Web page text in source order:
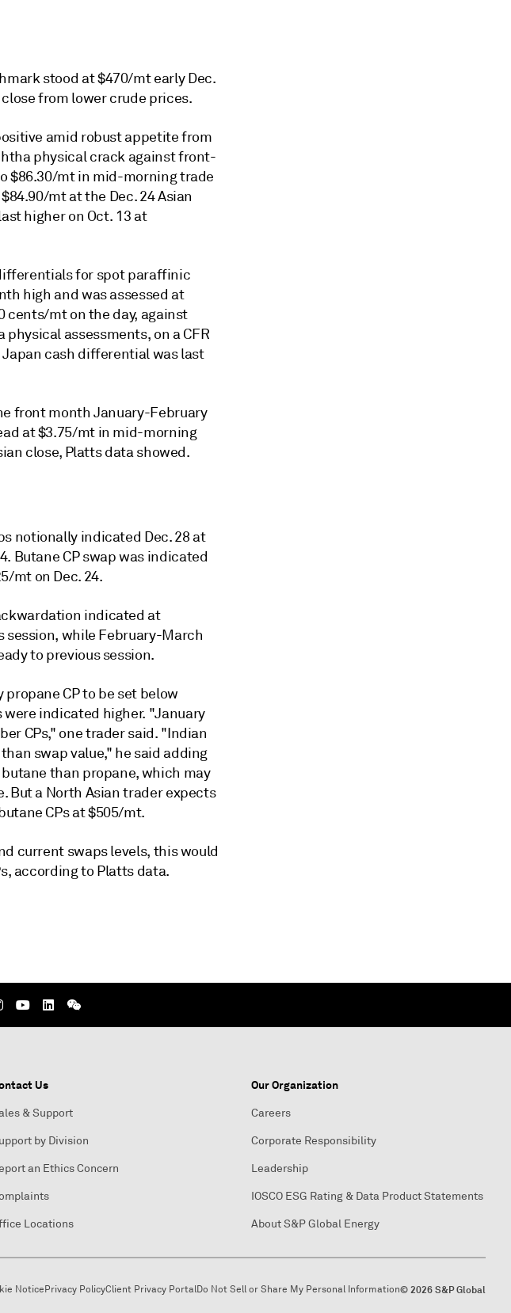
stood at $470/mt early Dec.
from lower crude prices.
amid robust appetite from
physical crack against front-
$86.30/mt in mid-morning trade
mt at the Dec. 24 Asian
higher on Oct. 13 at
for spot paraffinic
high and was assessed at
cents/mt on the day, against
assessments, on a CFR
Japan cash differential was last
front month January-February
at $3.75/mt in mid-morning
close, Platts data showed.
notionally indicated Dec. 28 at
Butane CP swap was indicated
mt on Dec. 24.
indicated at
session, while February-March
to previous session.
CP to be set below
were indicated higher. "January
CPs," one trader said. "Indian
swap value," he said adding
than propane, which may
But a North Asian trader expects
CPs at $505/mt.
current swaps levels, this would
according to Platts data.
Us
& Support
by Division
an Ethics Concern
Locations
Our Organization
Careers
Corporate Responsibility
Leadership
IOSCO ESG Rating & Data Product Statements
About S&P Global Energy
NoticePrivacy PolicyClient Privacy PortalDo Not Sell or Share My Personal Information© 2026 S&P Global